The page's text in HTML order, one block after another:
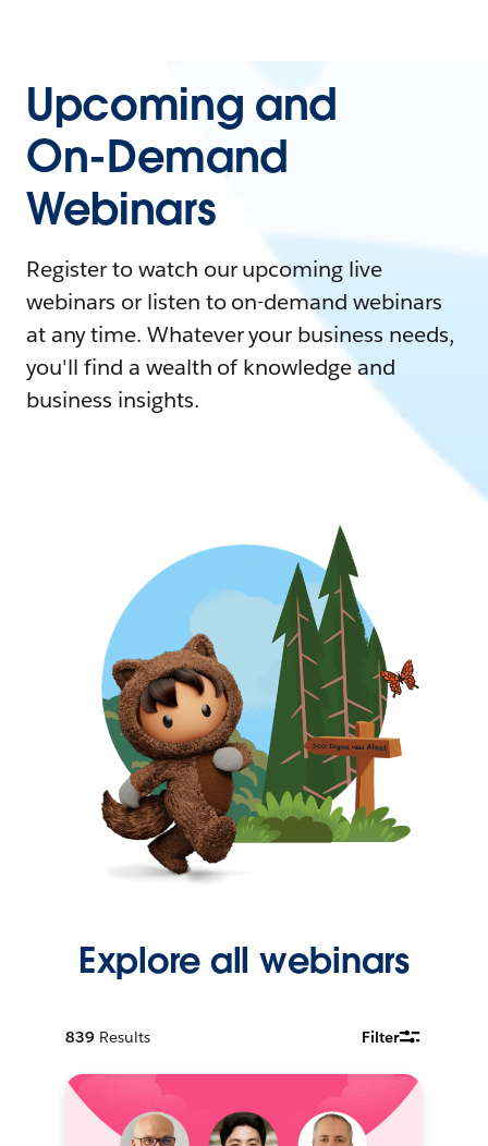
Upcoming and
On-Demand
Webinars
Register to watch our upcoming live
webinars or listen to on-demand webinars
at any time. Whatever your business needs,
you'll find a wealth of knowledge and
business insights.
Explore all webinars
839 Results Filter